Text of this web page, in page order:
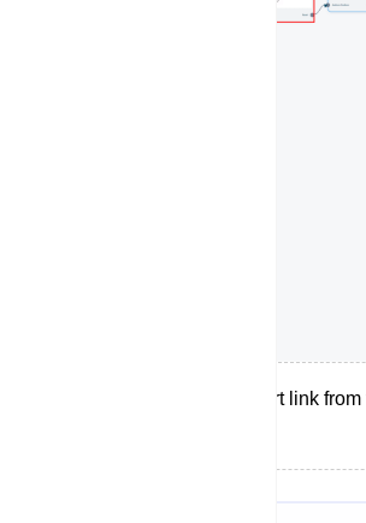
Choose a t.me short link